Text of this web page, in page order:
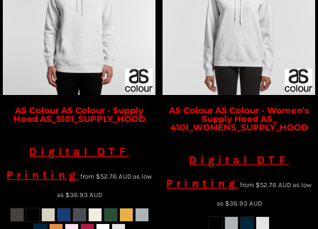
AS Colour AS Colour - Supply
Hood AS_5101_SUPPLY_HOOD
Digital DTF
Printing
from$52.76AUDas low
as$36.93 AUD
AS Colour AS Colour - Women's
Supply Hood AS_
4101_WOMENS_SUPPLY_HOOD
Digital DTF
Printing
from$52.76AUDas low
as$36.93 AUD